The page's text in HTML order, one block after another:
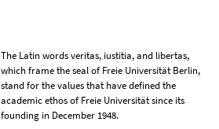
The Latin words veritas, iustitia, and libertas,
which frame the seal of Freie Universität Berlin,
stand for the values that have defined the
academic ethos of Freie Universität since its
founding in December 1948.